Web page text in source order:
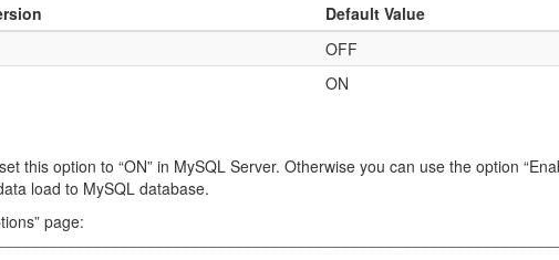
Default Value
OFF
ON
this option to “ON” in MySQL Server. Otherwise you can use the option
load to MySQL database.
page: